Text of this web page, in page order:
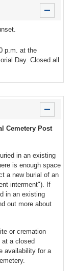
p.m. at the
Day. Closed all
Cemetery Post
in an existing
is enough space
a new burial of an
interment"). If
in an existing
out more about
or cremation
at a closed
availability for a